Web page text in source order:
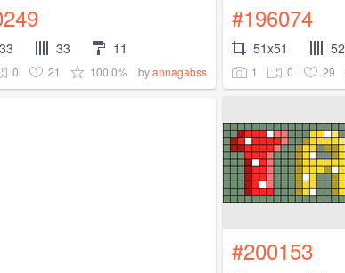
33 11
0 21 100.0% byannagabss
#196074
51x51 52
1 0 29
#200153